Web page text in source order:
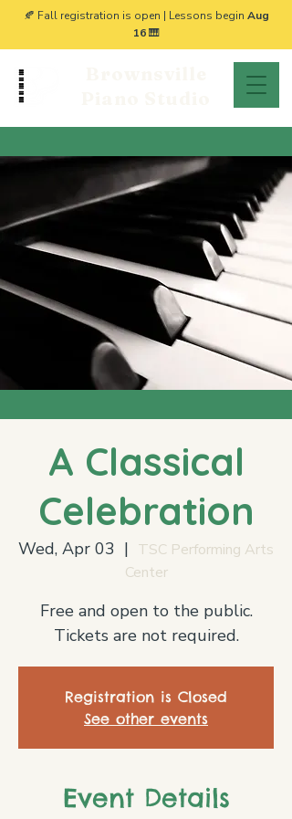
🍂 Fall registration is open | Lessons begin Aug
16🎹
A Classical
Celebration
Wed, Apr 03
  |
TSC Performing Arts
Center
Free and open to the public.
Tickets are not required.
Registration is Closed
See other events
Event Details